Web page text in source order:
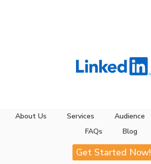
About Us Services Audience
FAQs
Blog
Get Started Now!